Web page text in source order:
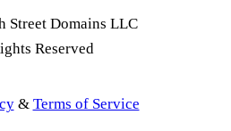
Street Domains LLC
Reserved
& Terms of Service